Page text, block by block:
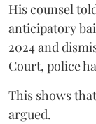
His counsel
anticipatory
2024 and
Court, police
This shows
argued.